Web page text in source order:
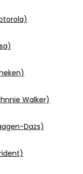
Walker)
Dazs)